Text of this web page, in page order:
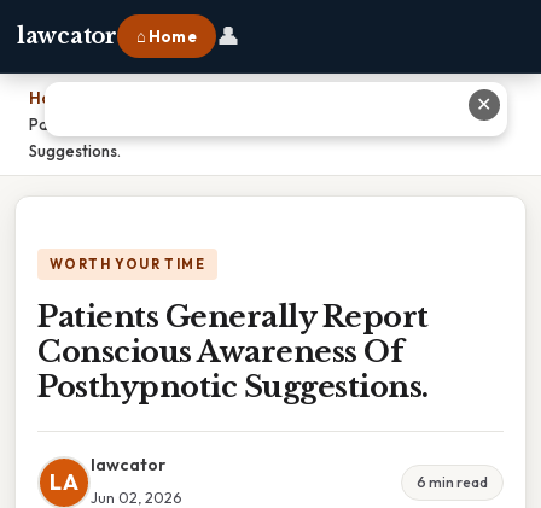
lawcator ⌂ Home 👤
Home
Patients Generally Report Conscious Awareness Of Posthypnotic
Suggestions.
WORTH YOUR TIME
Patients Generally Report
Conscious Awareness Of
Posthypnotic Suggestions.
LA
lawcator
Jun 02, 2026
6 min read
✕